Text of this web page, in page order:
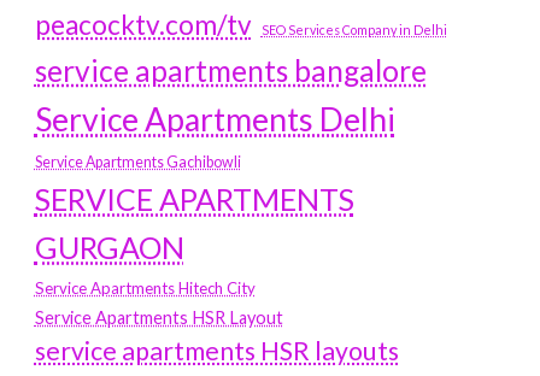
peacocktv.com/tv
SEO Services Company in Delhi
service apartments bangalore
Service Apartments Delhi
Service Apartments Gachibowli
SERVICE APARTMENTS
GURGAON
Service Apartments Hitech City
Service Apartments HSR Layout
service apartments HSR layouts